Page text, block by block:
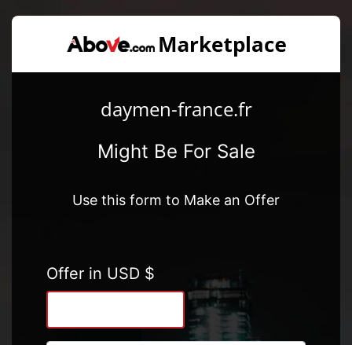
daymen-france.fr
Might Be For Sale
Use this form to Make an Offer
Offer in USD $